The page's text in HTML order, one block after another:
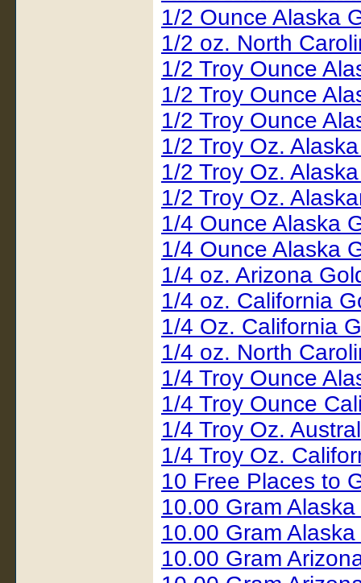
1/2 Ounce Alaska
1/2 oz. North
1/2 Troy Ounce
1/2 Troy Ounce
1/2 Troy Ounce
1/2 Troy Oz.
1/2 Troy Oz.
1/2 Troy Oz.
1/4 Ounce Alaska
1/4 Ounce Alaska
1/4 oz. Arizona
1/4 oz. California
1/4 Oz. California
1/4 oz. North
1/4 Troy Ounce
1/4 Troy Ounce
1/4 Troy Oz.
1/4 Troy Oz.
10 Free Places to
10.00 Gram
10.00 Gram
10.00 Gram